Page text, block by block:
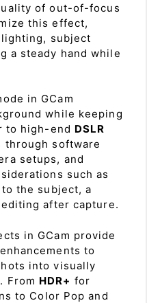
of out-of-focus
this effect,
subject
a steady hand while
in GCam
while keeping
to high-end DSLR
through software
setups, and
such as
the subject, a
after capture.
in GCam provide
to
into visually
From HDR+ for
to Color Pop and